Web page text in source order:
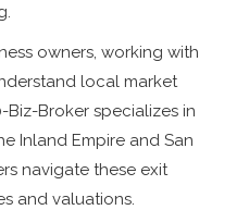
owners, working with
local market
Biz-Broker specializes in
Inland Empire and San
navigate these exit
and valuations.